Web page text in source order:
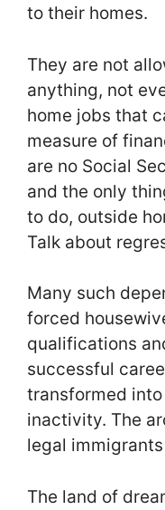
to their homes.
They are not
anything, not
home jobs that
measure of
are no Social
and the only
to do, outside
Talk about
Many such
forced
qualifications
successful
transformed
inactivity. The
legal
The land of